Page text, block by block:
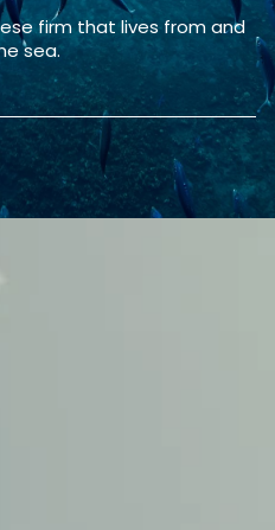
firm that lives from and
sea.